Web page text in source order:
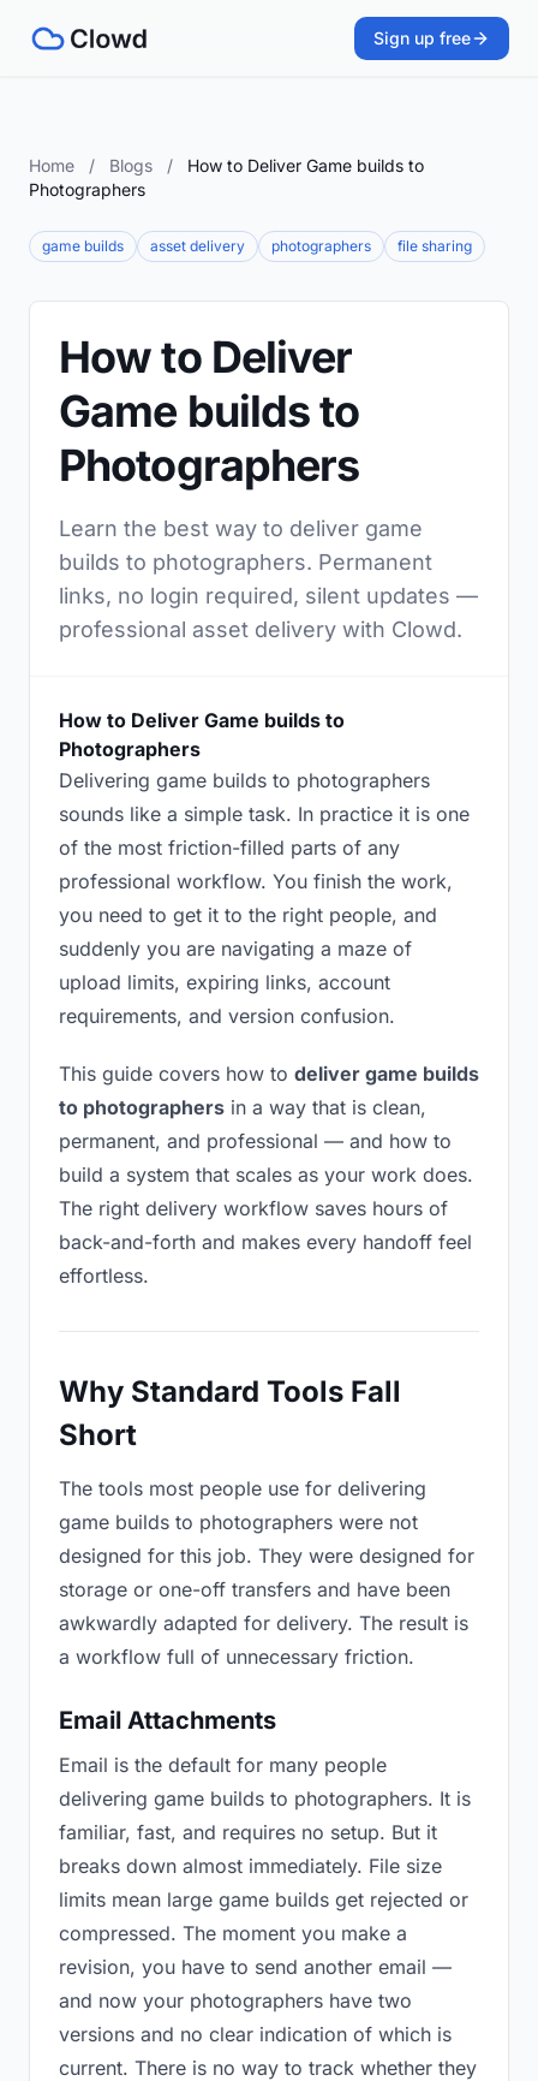
Sign up free
Home / Blogs /
How to Deliver Game builds to
Photographers
game builds asset delivery photographers file sharing
How to Deliver
Game builds to
Photographers
Learn the best way to deliver game
builds to photographers. Permanent
links, no login required, silent updates —
professional asset delivery with Clowd.
How to Deliver Game builds to
Photographers
Delivering game builds to photographers
sounds like a simple task. In practice it is one
of the most friction-filled parts of any
professional workflow. You finish the work,
you need to get it to the right people, and
suddenly you are navigating a maze of
upload limits, expiring links, account
requirements, and version confusion.
This guide covers how to deliver game builds
to photographers in a way that is clean,
permanent, and professional — and how to
build a system that scales as your work does.
The right delivery workflow saves hours of
back-and-forth and makes every handoff feel
effortless.
Why Standard Tools Fall
Short
The tools most people use for delivering
game builds to photographers were not
designed for this job. They were designed for
storage or one-off transfers and have been
awkwardly adapted for delivery. The result is
a workflow full of unnecessary friction.
Email Attachments
Email is the default for many people
delivering game builds to photographers. It is
familiar, fast, and requires no setup. But it
breaks down almost immediately. File size
limits mean large game builds get rejected or
compressed. The moment you make a
revision, you have to send another email —
and now your photographers have two
versions and no clear indication of which is
current. There is no way to track whether they